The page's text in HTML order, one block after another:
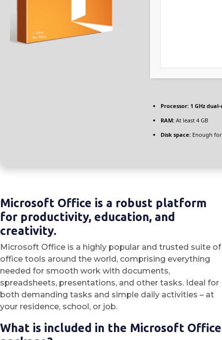
Processor: 1 GHz
RAM: At least 4 GB
Disk space: Enough
Microsoft Office is a robust platform
for productivity, education, and
creativity.
Microsoft Office is a highly popular and trusted suite of
office tools around the world, comprising everything
needed for smooth work with documents,
spreadsheets, presentations, and other tasks. Ideal for
both demanding tasks and simple daily activities – at
your residence, school, or job.
What is included in the Microsoft Office